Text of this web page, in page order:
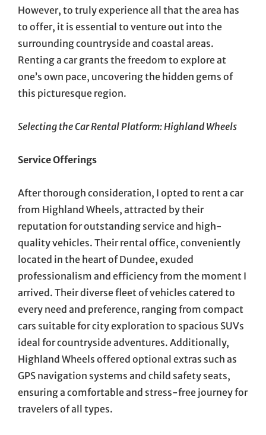
However, to truly experience all that the area has
to offer, it is essential to venture out into the
surrounding countryside and coastal areas.
Renting a car grants the freedom to explore at
one’s own pace, uncovering the hidden gems of
this picturesque region.
Selecting the Car Rental Platform: Highland Wheels
Service Offerings
After thorough consideration, I opted to rent a car
from Highland Wheels, attracted by their
reputation for outstanding service and high-
quality vehicles. Their rental office, conveniently
located in the heart of Dundee, exuded
professionalism and efficiency from the moment I
arrived. Their diverse fleet of vehicles catered to
every need and preference, ranging from compact
cars suitable for city exploration to spacious SUVs
ideal for countryside adventures. Additionally,
Highland Wheels offered optional extras such as
GPS navigation systems and child safety seats,
ensuring a comfortable and stress-free journey for
travelers of all types.